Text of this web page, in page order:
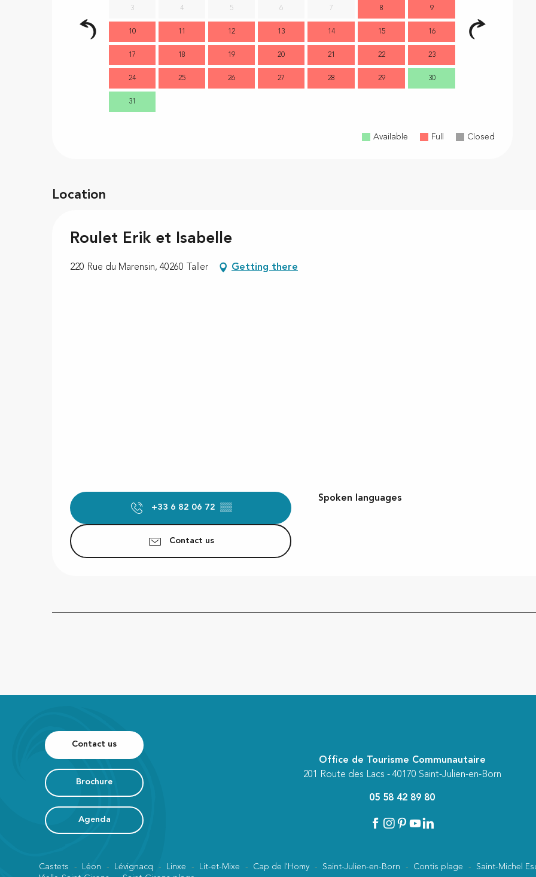
3 4 5 6 7 8 9
10 11 12 13 14 15 16
17 18 19 20 21 22 23
24 25 26 27 28 29 30
31
Available Full Closed
Location
Roulet Erik et Isabelle
220 Rue du Marensin, 40260 Taller Getting there
+33 6 82 06 72 ▒▒
Contact us
Spoken languages
Spoken languages
Contact us
Brochure
Agenda
Office de Tourisme Communautaire
201 Route des Lacs - 40170 Saint-Julien-en-Born
05 58 42 89 80
Castets Léon Lévignacq Linxe Lit-et-Mixe Cap de l'Homy Saint-Julien-en-Born Contis plage
Saint-Michel